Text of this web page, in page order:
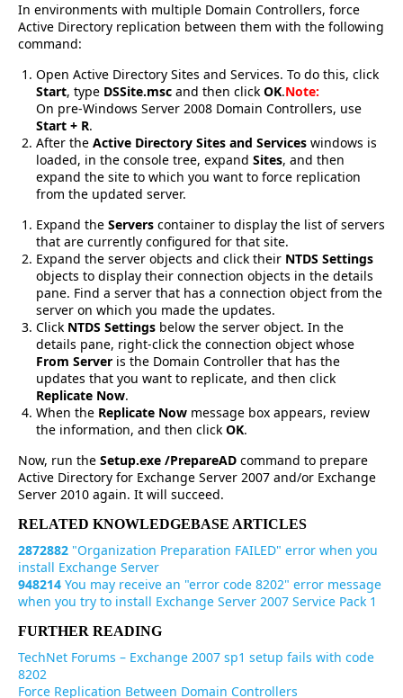
In environments with multiple Domain Controllers, force
Active Directory replication between them with the following
command:
Open Active Directory Sites and Services. To do this, click
Start, type DSSite.msc and then click OK.Note:
On pre-Windows Server 2008 Domain Controllers, use
Start + R.
After the Active Directory Sites and Services windows is
loaded, in the console tree, expand Sites, and then
expand the site to which you want to force replication
from the updated server.
Expand the Servers container to display the list of servers
that are currently configured for that site.
Expand the server objects and click their NTDS Settings
objects to display their connection objects in the details
pane. Find a server that has a connection object from the
server on which you made the updates.
Click NTDS Settings below the server object. In the
details pane, right-click the connection object whose
From Server is the Domain Controller that has the
updates that you want to replicate, and then click
Replicate Now.
When the Replicate Now message box appears, review
the information, and then click OK.
Now, run the Setup.exe /PrepareAD command to prepare
Active Directory for Exchange Server 2007 and/or Exchange
Server 2010 again. It will succeed.
RELATED KNOWLEDGEBASE ARTICLES
2872882 "Organization Preparation FAILED" error when you
install Exchange Server
948214 You may receive an "error code 8202" error message
when you try to install Exchange Server 2007 Service Pack 1
FURTHER READING
TechNet Forums – Exchange 2007 sp1 setup fails with code
8202
Force Replication Between Domain Controllers